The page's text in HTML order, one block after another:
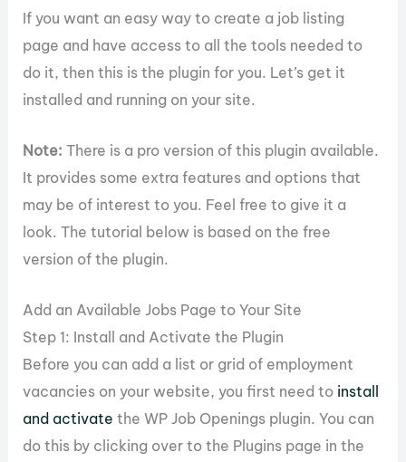
If you want an easy way to create a job listing
page and have access to all the tools needed to
do it, then this is the plugin for you. Let’s get it
installed and running on your site.
Note: There is a pro version of this plugin available.
It provides some extra features and options that
may be of interest to you. Feel free to give it a
look. The tutorial below is based on the free
version of the plugin.
Add an Available Jobs Page to Your Site
Step 1: Install and Activate the Plugin
Before you can add a list or grid of employment
vacancies on your website, you first need to install
and activate the WP Job Openings plugin. You can
do this by clicking over to the Plugins page in the